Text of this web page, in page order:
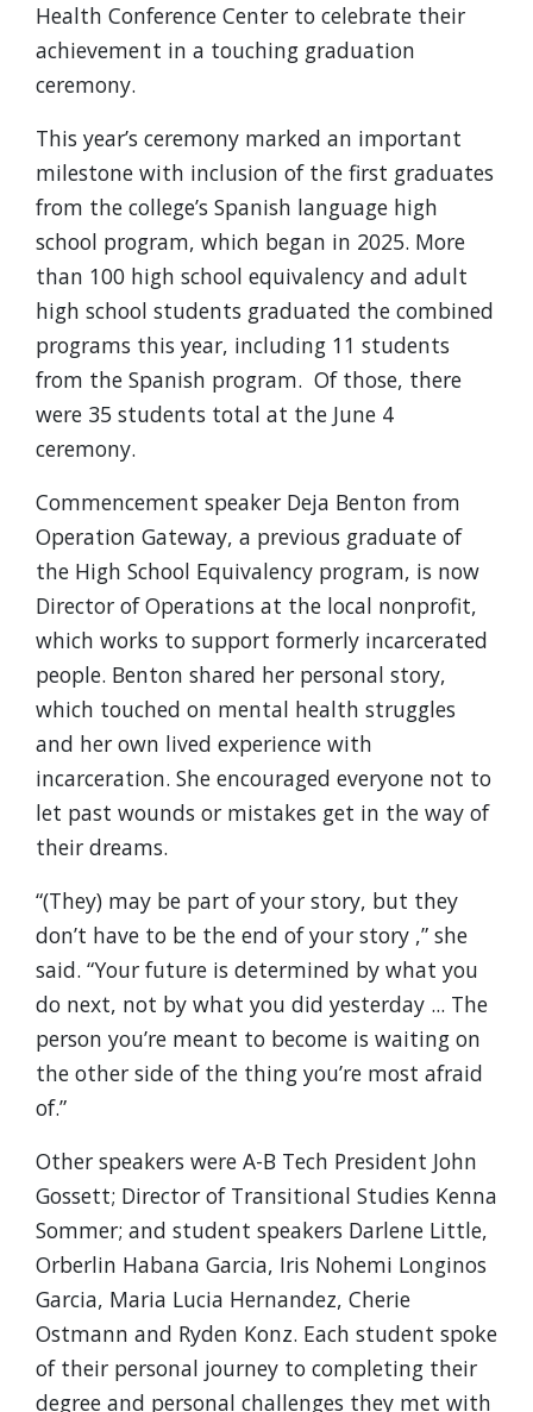
Health Conference Center to celebrate their
achievement in a touching graduation
ceremony.
This year’s ceremony marked an important
milestone with inclusion of the first graduates
from the college’s Spanish language high
school program, which began in 2025. More
than 100 high school equivalency and adult
high school students graduated the combined
programs this year, including 11 students
from the Spanish program. Of those, there
were 35 students total at the June 4
ceremony.
Commencement speaker Deja Benton from
Operation Gateway, a previous graduate of
the High School Equivalency program, is now
Director of Operations at the local nonprofit,
which works to support formerly incarcerated
people. Benton shared her personal story,
which touched on mental health struggles
and her own lived experience with
incarceration. She encouraged everyone not to
let past wounds or mistakes get in the way of
their dreams.
“(They) may be part of your story, but they
don’t have to be the end of your story ,” she
said. “Your future is determined by what you
do next, not by what you did yesterday ... The
person you’re meant to become is waiting on
the other side of the thing you’re most afraid
of.”
Other speakers were A-B Tech President John
Gossett; Director of Transitional Studies Kenna
Sommer; and student speakers Darlene Little,
Orberlin Habana Garcia, Iris Nohemi Longinos
Garcia, Maria Lucia Hernandez, Cherie
Ostmann and Ryden Konz. Each student spoke
of their personal journey to completing their
degree and personal challenges they met with